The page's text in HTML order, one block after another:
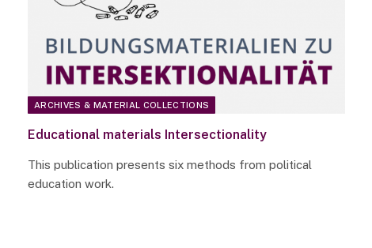
ARCHIVES & MATERIAL COLLECTIONS
Educational materials Intersectionality
This publication presents six methods from political
education work.